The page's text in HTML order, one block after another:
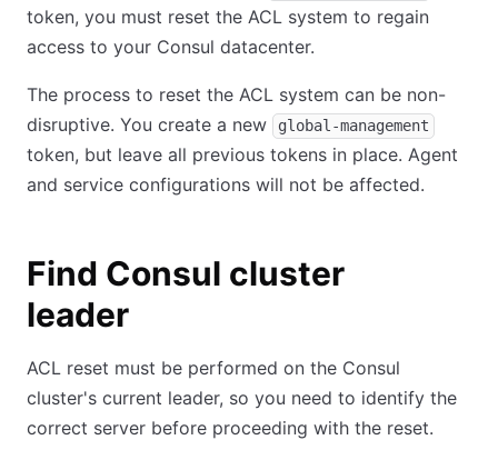
token, you must reset the ACL system to regain
access to your Consul datacenter.
The process to reset the ACL system can be non-
disruptive. You create a new
global-management
token, but leave all previous tokens in place. Agent
and service configurations will not be affected.
Find Consul cluster
leader
ACL reset must be performed on the Consul
cluster's current leader, so you need to identify the
correct server before proceeding with the reset.